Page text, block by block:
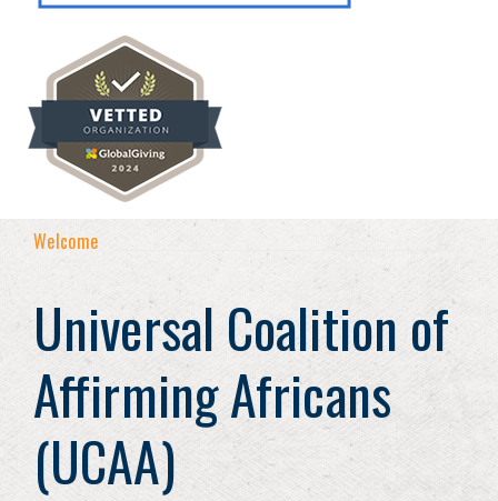
Welcome
Universal Coalition of
Affirming Africans
(UCAA)